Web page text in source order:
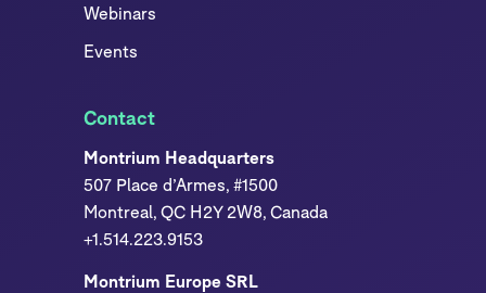
Webinars
Events
Contact
Montrium Headquarters
507 Place d’Armes, #1500
Montreal, QC H2Y 2W8, Canada
+1.514.223.9153
Montrium Europe SRL